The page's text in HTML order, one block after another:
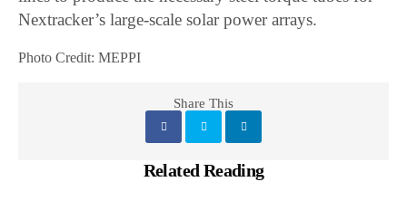
Nextracker’s large-scale solar power arrays.
Photo Credit: MEPPI
Share This
Related Reading